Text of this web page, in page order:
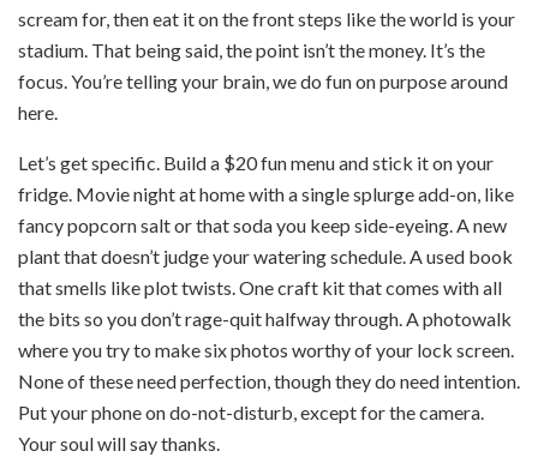
scream for, then eat it on the front steps like the world is your
stadium. That being said, the point isn’t the money. It’s the
focus. You’re telling your brain, we do fun on purpose around
here.
Let’s get specific. Build a $20 fun menu and stick it on your
fridge. Movie night at home with a single splurge add-on, like
fancy popcorn salt or that soda you keep side-eyeing. A new
plant that doesn’t judge your watering schedule. A used book
that smells like plot twists. One craft kit that comes with all
the bits so you don’t rage-quit halfway through. A photowalk
where you try to make six photos worthy of your lock screen.
None of these need perfection, though they do need intention.
Put your phone on do-not-disturb, except for the camera.
Your soul will say thanks.